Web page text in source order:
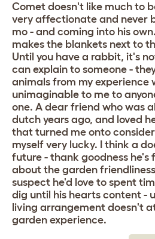
Comet doesn't like much to
very affectionate and never
mo - and coming into his
makes the blankets next to
Until you have a rabbit, it's
can explain to someone -
animals from my experience
unimaginable to me to
one. A dear friend who was
dutch years ago, and loved
that turned me onto
myself very lucky. I think a
future - thank goodness he's
about the garden
suspect he'd love to spent
dig until his hearts content -
living arrangement doesn't
garden experience.